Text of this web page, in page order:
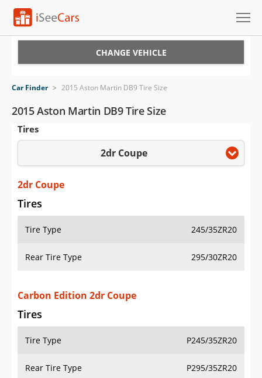
VIN Check
Saved Cars
Saved iVIN Reports
Log In
Sign Up
CHANGE VEHICLE
Car Finder > 2015 Aston Martin DB9 Tire Size
2015 Aston Martin DB9 Tire Size
Tires
2dr Coupe
2dr Coupe
Tires
Tire Type 245/35ZR20
Rear Tire Type 295/30ZR20
Carbon Edition 2dr Coupe
Tires
Tire Type P245/35ZR20
Rear Tire Type P295/35ZR20